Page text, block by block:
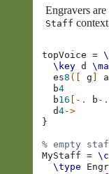
Engravers
Staff
topVoice =
\key d
es8 ([ g a
b4
b16 [-. b -.
d4->
}
% empty
MyStaff
=
\type